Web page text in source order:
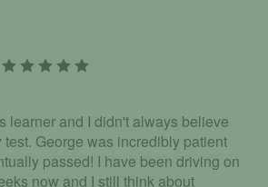
learner and I didn't always believe
George was incredibly patient
passed! I have been driving on
now and I still think about